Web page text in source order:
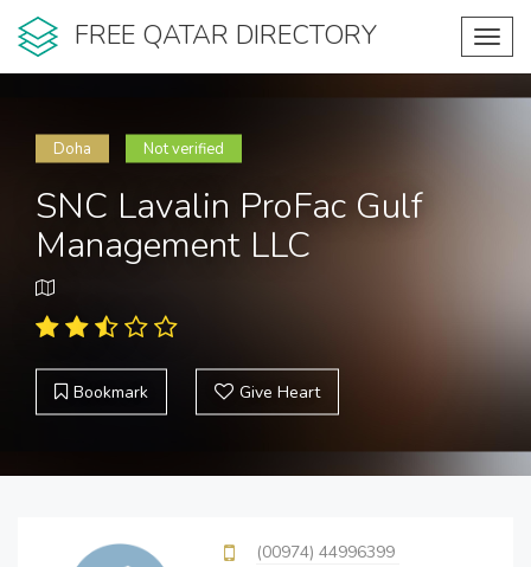
FREE QATAR DIRECTORY
Doha Not verified
SNC Lavalin ProFac Gulf
Management LLC
Bookmark Give Heart
(00974) 44996399